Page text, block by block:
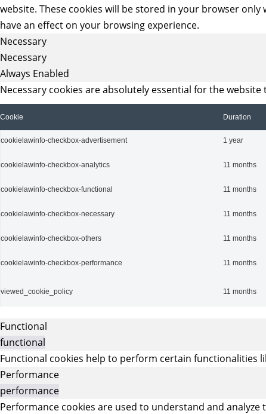
website. These cookies will be stored in your browser
have an effect on your browsing experience.
Necessary
Necessary
Always Enabled
Necessary cookies are absolutely essential for the
Cookie Duration
cookielawinfo-checkbox-advertisement 1 year
cookielawinfo-checkbox-analytics 11 months
cookielawinfo-checkbox-functional 11 months
cookielawinfo-checkbox-necessary 11 months
cookielawinfo-checkbox-others 11 months
cookielawinfo-checkbox-performance 11 months
viewed_cookie_policy 11 months
Functional
functional
Functional cookies help to perform certain functionalities
Performance
performance
Performance cookies are used to understand and